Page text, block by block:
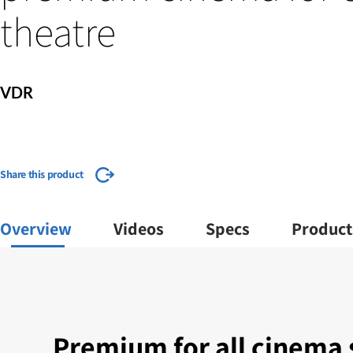
theatre
VDR
Share this product
Overview Videos Specs